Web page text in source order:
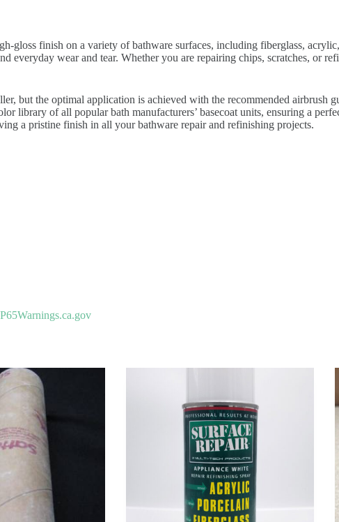
gloss finish on a variety of bathware surfaces, including fiberglass,
everyday wear and tear. Whether you are repairing chips, scratches, or
but the optimal application is achieved with the recommended airbrush
library of all popular bath manufacturers’ basecoat units, ensuring a
a pristine finish in all your bathware repair and refinishing projects.